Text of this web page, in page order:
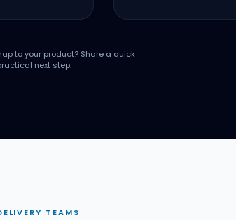
to your product? Share a quick
next step.
TEAMS